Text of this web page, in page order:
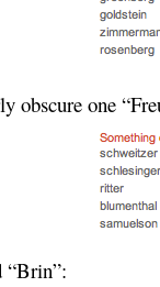
obscure one